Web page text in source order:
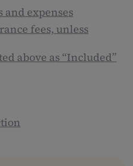
expenses
fees, unless
above as “Included”